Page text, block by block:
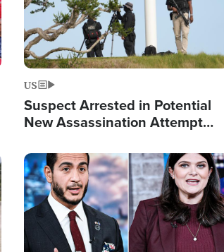
US
Suspect Arrested in Potential
New Assassination Attempt
Image